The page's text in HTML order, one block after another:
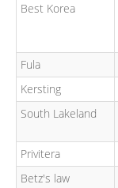
Best Korea
Fula
Kersting
South Lakeland
Privitera
Betz's law